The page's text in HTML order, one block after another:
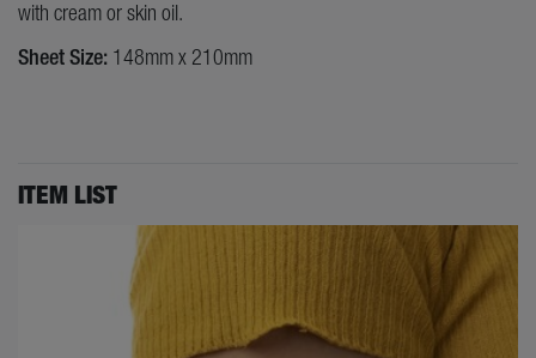
with cream or skin oil.
Sheet Size: 148mm x 210mm
ITEM LIST